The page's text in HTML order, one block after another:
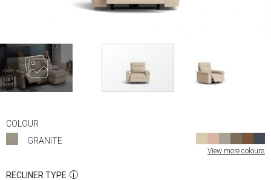
COLOUR
GRANITE
View more colours
RECLINER TYPE
the
beginning
images